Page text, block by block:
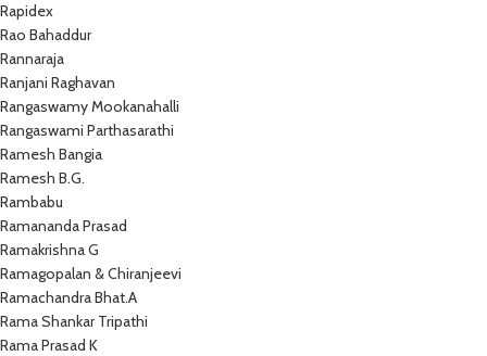
Rapidex
Rao Bahaddur
Rannaraja
Ranjani Raghavan
Rangaswamy Mookanahalli
Rangaswami Parthasarathi
Ramesh Bangia
Ramesh B.G.
Rambabu
Ramananda Prasad
Ramakrishna G
Ramagopalan & Chiranjeevi
Ramachandra Bhat.A
Rama Shankar Tripathi
Rama Prasad K